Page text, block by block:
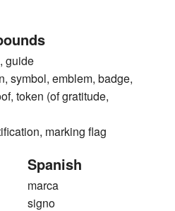
guide
symbol, emblem, badge,
token (of gratitude,
marking flag
Spanish
marca
signo